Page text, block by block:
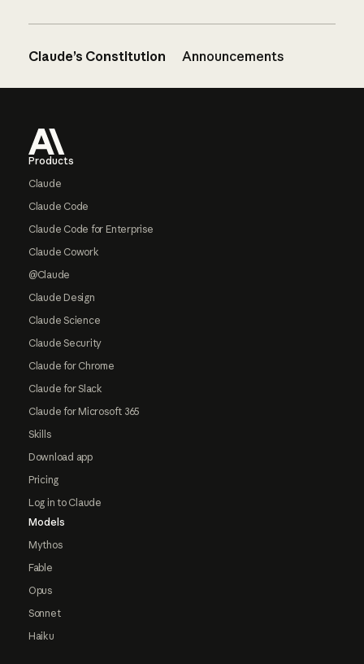
Claude’s Constitution Announcements
Products
Claude
Claude Code
Claude Code for Enterprise
Claude Cowork
@Claude
Claude Design
Claude Science
Claude Security
Claude for Chrome
Claude for Slack
Claude for Microsoft 365
Skills
Download app
Pricing
Log in to Claude
Models
Mythos
Fable
Opus
Sonnet
Haiku